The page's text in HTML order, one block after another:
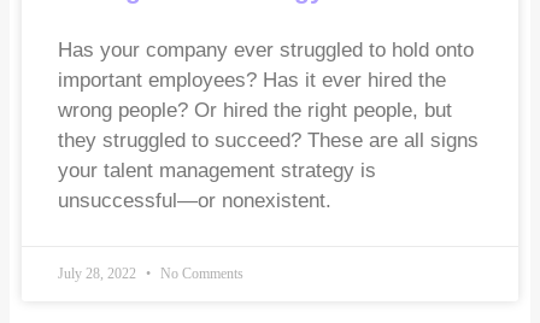
Has your company ever struggled to hold onto
important employees? Has it ever hired the
wrong people? Or hired the right people, but
they struggled to succeed? These are all signs
your talent management strategy is
unsuccessful—or nonexistent.
July 28, 2022 No Comments